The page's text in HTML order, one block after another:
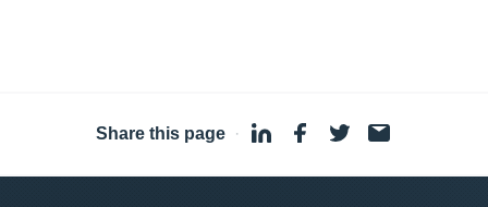
Share this page ·